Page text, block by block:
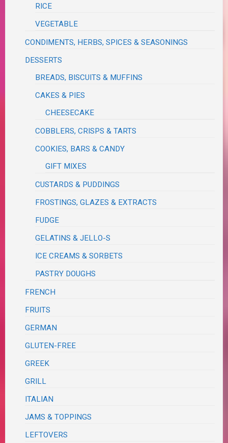
RICE
VEGETABLE
CONDIMENTS, HERBS, SPICES & SEASONINGS
DESSERTS
BREADS, BISCUITS & MUFFINS
CAKES & PIES
CHEESECAKE
COBBLERS, CRISPS & TARTS
COOKIES, BARS & CANDY
GIFT MIXES
CUSTARDS & PUDDINGS
FROSTINGS, GLAZES & EXTRACTS
FUDGE
GELATINS & JELLO-S
ICE CREAMS & SORBETS
PASTRY DOUGHS
FRENCH
FRUITS
GERMAN
GLUTEN-FREE
GREEK
GRILL
ITALIAN
JAMS & TOPPINGS
LEFTOVERS